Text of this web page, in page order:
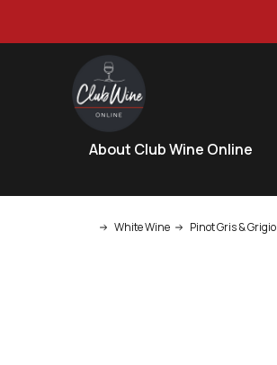
About Club Wine Online
White Wine Pinot Gris & Grigio